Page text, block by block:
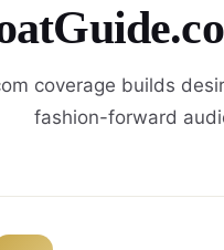
coverage builds
fashion-forward